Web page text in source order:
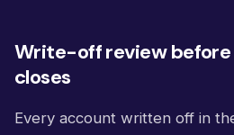
Write-off review
closes
Every account written off in